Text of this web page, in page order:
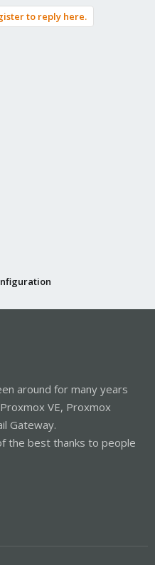
to reply here.
around for many years
VE, Proxmox
Gateway.
the best thanks to people